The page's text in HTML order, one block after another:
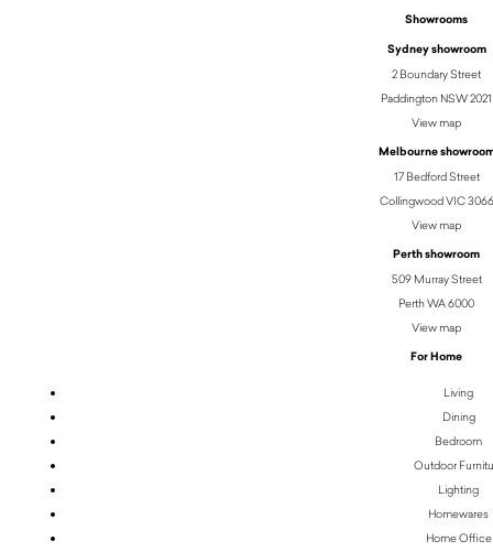
Showrooms
Sydney showroom
2 Boundary Street
Paddington NSW 2021
View map
Melbourne
17 Bedford Street
Collingwood VIC 3066
View map
Perth showroom
509 Murray Street
Perth WA 6000
View map
For Home
Living
Dining
Bedroom
Outdoor
Lighting
Homewares
Home Office